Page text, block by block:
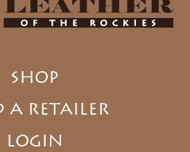
SHOP
A RETAILER
LOGIN